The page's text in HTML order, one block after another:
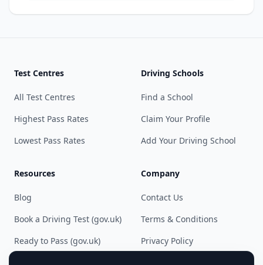
Test Centres
All Test Centres
Highest Pass Rates
Lowest Pass Rates
Driving Schools
Find a School
Claim Your Profile
Add Your Driving School
Resources
Blog
Book a Driving Test (gov.uk)
Ready to Pass (gov.uk)
Company
Contact Us
Terms & Conditions
Privacy Policy